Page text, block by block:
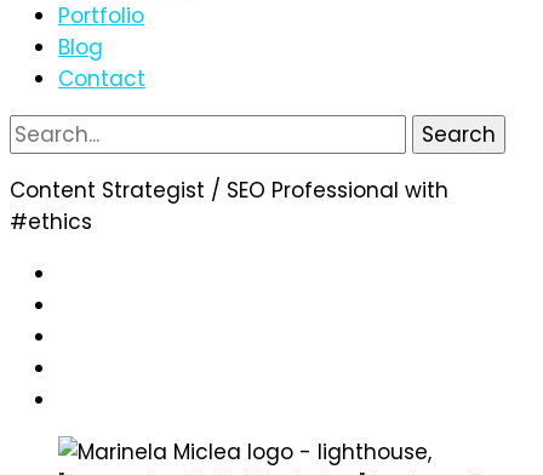
Portfolio
Blog
Contact
Search
for:
Content Strategist / SEO Professional with
#ethics